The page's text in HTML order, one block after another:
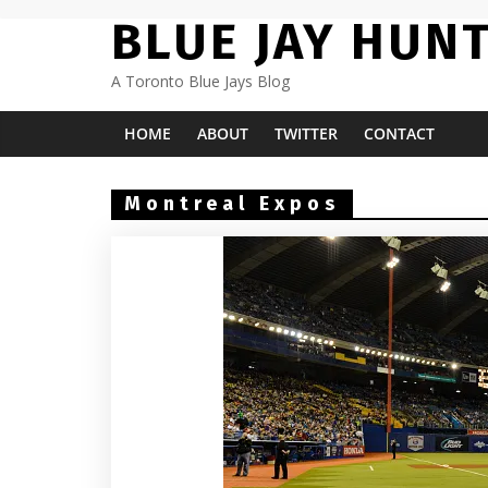
BLUE JAY
A Toronto Blue Jays Blog
HOME ABOUT TWITTER CONTACT
Montreal Expos